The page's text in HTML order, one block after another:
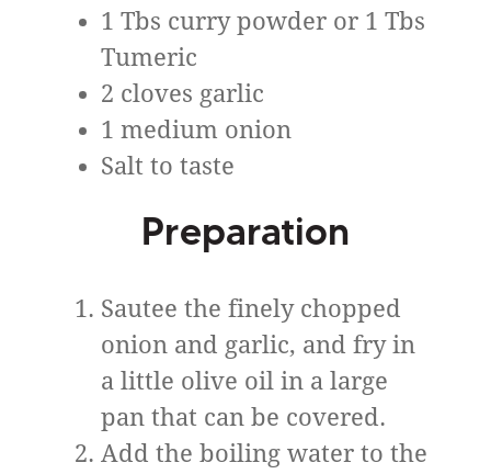
1 Tbs curry powder or 1 Tbs
Tumeric
2 cloves garlic
1 medium onion
Salt to taste
Preparation
Sautee the finely chopped
onion and garlic, and fry in
a little olive oil in a large
pan that can be covered.
Add the boiling water to the